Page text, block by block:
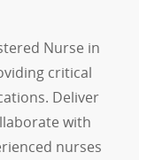
Nurse in
critical
Deliver
with
nurses